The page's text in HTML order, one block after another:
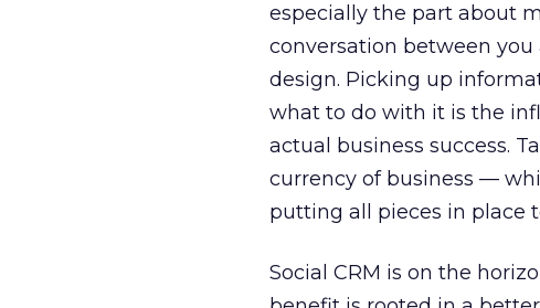
especially the part about
conversation between
design. Picking up
what to do with it is the
actual business success.
currency of business —
putting all pieces in place
Social CRM is on the